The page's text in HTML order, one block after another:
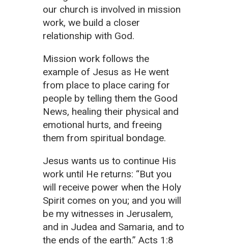
our church is involved in mission
work, we build a closer
relationship with God.
Mission work follows the
example of Jesus as He went
from place to place caring for
people by telling them the Good
News, healing their physical and
emotional hurts, and freeing
them from spiritual bondage.
Jesus wants us to continue His
work until He returns: “But you
will receive power when the Holy
Spirit comes on you; and you will
be my witnesses in Jerusalem,
and in Judea and Samaria, and to
the ends of the earth.” Acts 1:8